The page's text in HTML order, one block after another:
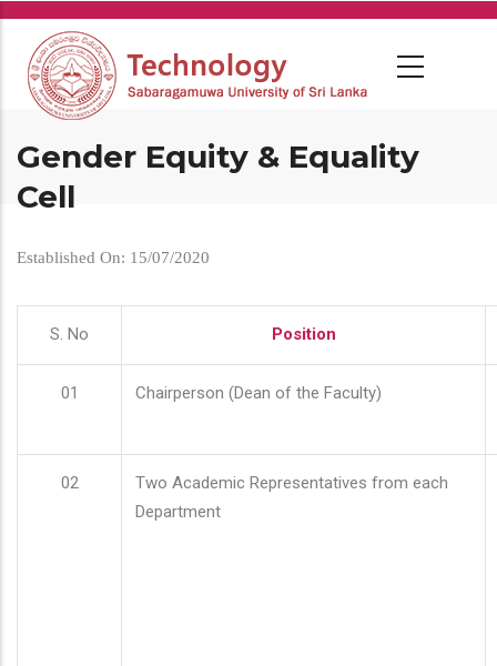
Skip
main
content
Gender Equity & Equality
Cell
Established On: 15/07/2020
S. No Position
01 Chairperson (Dean of the Faculty)
02
Two Academic Representatives from each
Department